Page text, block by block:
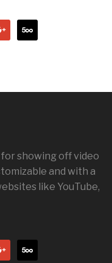
500px
showing off video
and with a
like YouTube,
500px